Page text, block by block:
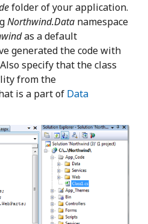
folder of your application.
Northwind.Data namespace
as a default
generated the code with
specify that the class
from the
is a part of Data